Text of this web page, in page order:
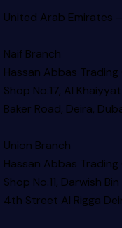
United Arab Emirates –
Naif Branch
Hassan Abbas Trading
Shop No.17, Al
Baker Road, Deira,
Union Branch
Hassan Abbas Trading
Shop No.11, Darwish
4th Street Al Rigga